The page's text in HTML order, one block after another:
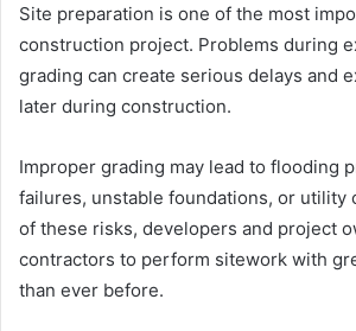
Site preparation is one of the most
construction project. Problems during
grading can create serious delays and
later during construction.
Improper grading may lead to flooding
failures, unstable foundations, or utility
of these risks, developers and project
contractors to perform sitework with
than ever before.